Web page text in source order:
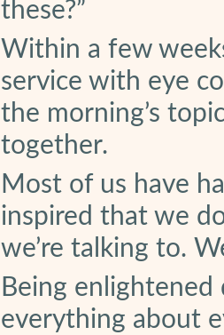
these?”
Within a few
service with eye
the morning’s
together.
Most of us have
inspired that we
we’re talking to.
Being enlightened
everything about